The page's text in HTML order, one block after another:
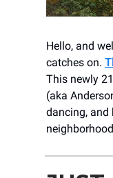
Hello, and
catches on.
This newly
(aka
dancing, and